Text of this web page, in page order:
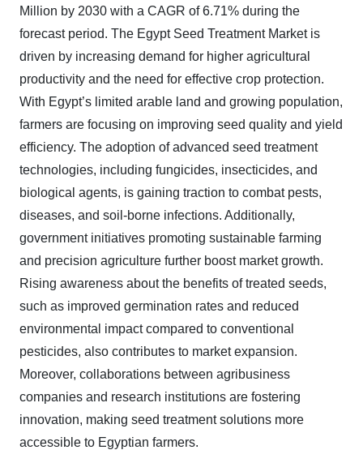
Million by 2030 with a CAGR of 6.71% during the
forecast period. The Egypt Seed Treatment Market is
driven by increasing demand for higher agricultural
productivity and the need for effective crop protection.
With Egypt’s limited arable land and growing population,
farmers are focusing on improving seed quality and yield
efficiency. The adoption of advanced seed treatment
technologies, including fungicides, insecticides, and
biological agents, is gaining traction to combat pests,
diseases, and soil-borne infections. Additionally,
government initiatives promoting sustainable farming
and precision agriculture further boost market growth.
Rising awareness about the benefits of treated seeds,
such as improved germination rates and reduced
environmental impact compared to conventional
pesticides, also contributes to market expansion.
Moreover, collaborations between agribusiness
companies and research institutions are fostering
innovation, making seed treatment solutions more
accessible to Egyptian farmers.